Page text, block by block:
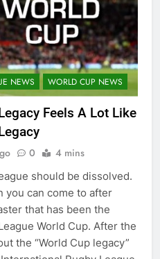
NEWS WORLD CUP NEWS
Feels A Lot Like
0 4 mins
should be dissolved.
you can come to after
that has been the
World Cup. After the
the “World Cup legacy”